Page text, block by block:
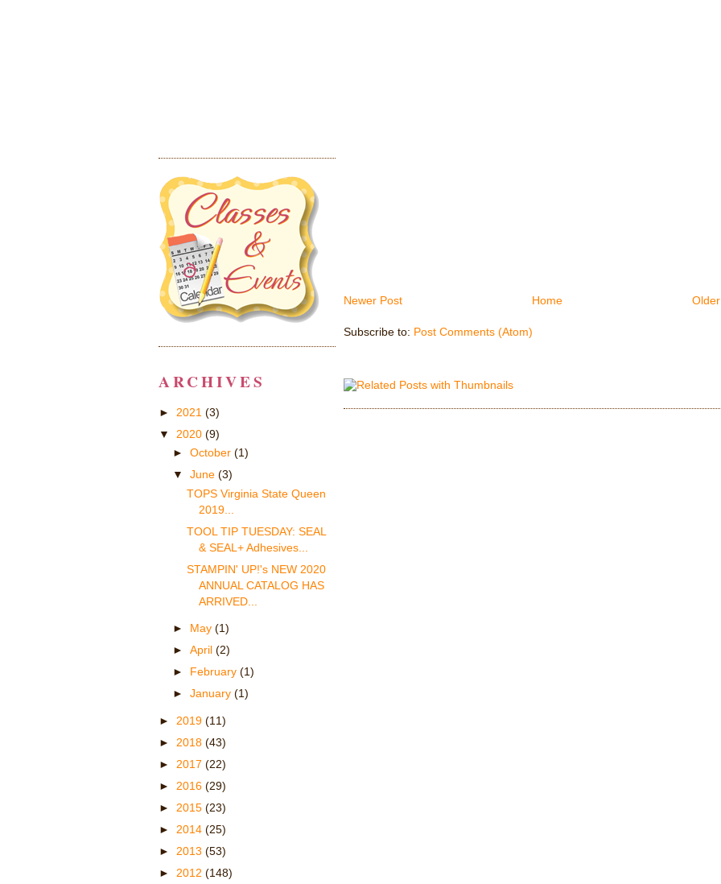
Newer Post Home
Subscribe to: Post Comments (Atom)
ARCHIVES
► 2021 (3)
▼ 2020 (9)
► October (1)
▼ June (3)
TOPS Virginia State Queen
2019...
TOOL TIP TUESDAY: SEAL
& SEAL+ Adhesives...
STAMPIN' UP!'s NEW 2020
ANNUAL CATALOG HAS
ARRIVED...
► May (1)
► April (2)
► February (1)
► January (1)
► 2019 (11)
► 2018 (43)
► 2017 (22)
► 2016 (29)
► 2015 (23)
► 2014 (25)
► 2013 (53)
► 2012 (148)